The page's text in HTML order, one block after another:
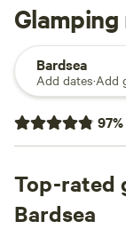
Glamping
Bardsea
Add dates·Add
97%
Top-rated
Bardsea